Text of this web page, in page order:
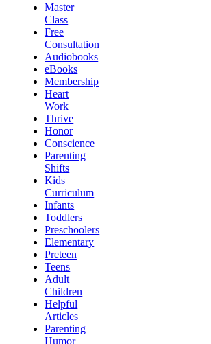
Master
Class
Free
Consultation
Audiobooks
eBooks
Membership
Heart
Work
Thrive
Honor
Conscience
Parenting
Shifts
Kids
Curriculum
Infants
Toddlers
Preschoolers
Elementary
Preteen
Teens
Adult
Children
Helpful
Articles
Parenting
Humor